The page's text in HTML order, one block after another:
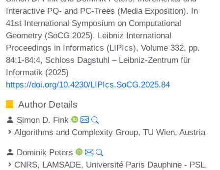
Interactive PQ- and PC-Trees (Media Exposition). In
41st International Symposium on Computational
Geometry (SoCG 2025). Leibniz International
Proceedings in Informatics (LIPIcs), Volume 332, pp.
84:1-84:4, Schloss Dagstuhl – Leibniz-Zentrum für
Informatik (2025)
https://doi.org/10.4230/LIPIcs.SoCG.2025.84
Author Details
Simon D. Fink
Algorithms and Complexity Group, TU Wien, Austria
Dominik Peters
CNRS, LAMSADE, Université Paris Dauphine - PSL,